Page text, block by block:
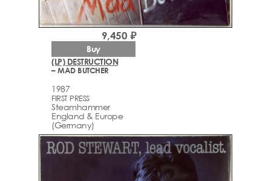
(LP) DESTRUCTION
– MAD BUTCHER
1987
FIRST PRESS
Steamhammer
England & Europe
(Germany)
9,450 ₽
Buy